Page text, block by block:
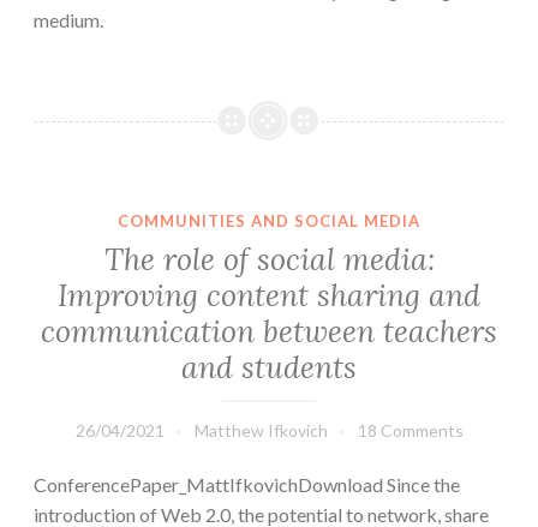
medium.
COMMUNITIES AND SOCIAL MEDIA
The role of social media:
Improving content sharing and
communication between teachers
and students
26/04/2021 Matthew Ifkovich 18 Comments
ConferencePaper_MattIfkovichDownload Since the
introduction of Web 2.0, the potential to network, share